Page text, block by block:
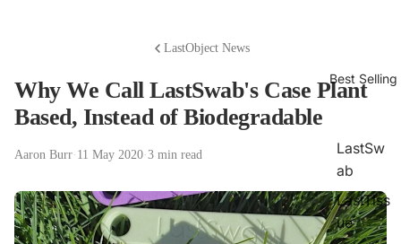
Best Selling
LastSw
ab
LastTiss
ue
LastObject News
Why We Call LastSwab's Case Plant
Based, Instead of Biodegradable
Aaron Burr· 11 May 2020·3 min read